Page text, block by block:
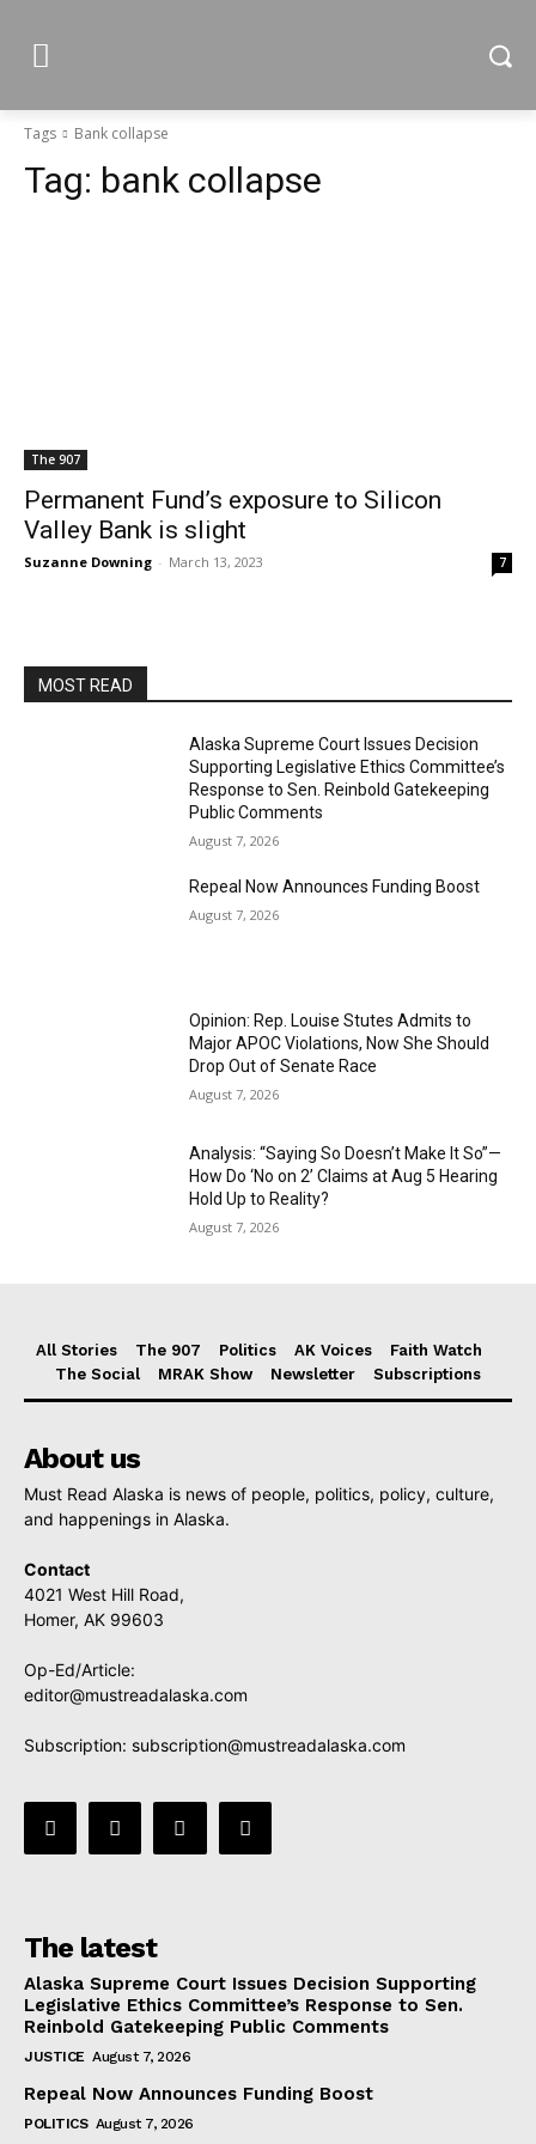
Tags Bank collapse
Tag: bank collapse
The 907
Permanent Fund’s exposure to Silicon
Valley Bank is slight
Suzanne Downing - March 13, 2023 7
MOST READ
Alaska Supreme Court Issues Decision
Supporting Legislative Ethics Committee’s
Response to Sen. Reinbold Gatekeeping
Public Comments
August 7, 2026
Repeal Now Announces Funding Boost
August 7, 2026
Opinion: Rep. Louise Stutes Admits to
Major APOC Violations, Now She Should
Drop Out of Senate Race
August 7, 2026
Analysis: “Saying So Doesn’t Make It So”—
How Do ‘No on 2’ Claims at Aug 5 Hearing
Hold Up to Reality?
August 7, 2026
All Stories The 907 Politics AK Voices
Faith Watch
The Social
MRAK Show Newsletter Subscriptions
About us
Must Read Alaska is news of people, politics, policy, culture,
and happenings in Alaska.
Contact
4021 West Hill Road,
Homer, AK 99603
Op-Ed/Article:
editor@mustreadalaska.com
Subscription: subscription@mustreadalaska.com
The latest
Alaska Supreme Court Issues Decision Supporting
Legislative Ethics Committee’s Response to Sen.
Reinbold Gatekeeping Public Comments
JUSTICE August 7, 2026
Repeal Now Announces Funding Boost
POLITICS August 7, 2026